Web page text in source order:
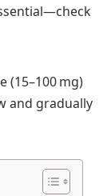
(15–100 mg)
and gradually